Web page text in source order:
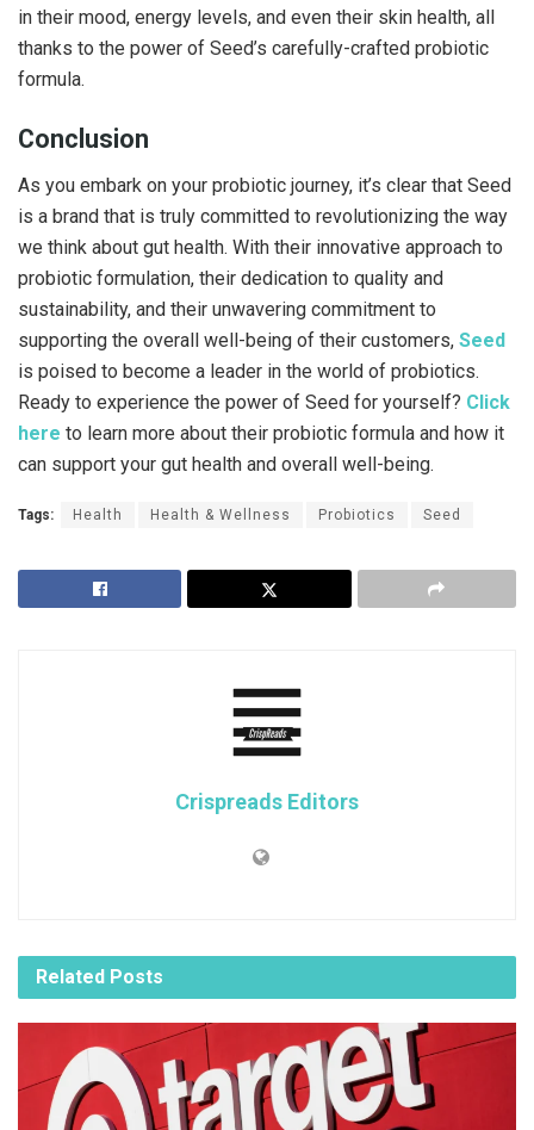
in their mood, energy levels, and even their skin health, all
thanks to the power of Seed’s carefully-crafted probiotic
formula.
Conclusion
As you embark on your probiotic journey, it’s clear that Seed
is a brand that is truly committed to revolutionizing the way
we think about gut health. With their innovative approach to
probiotic formulation, their dedication to quality and
sustainability, and their unwavering commitment to
supporting the overall well-being of their customers, Seed
is poised to become a leader in the world of probiotics.
Ready to experience the power of Seed for yourself? Click
here to learn more about their probiotic formula and how it
can support your gut health and overall well-being.
Tags: Health Health & Wellness Probiotics Seed
Crispreads Editors
Related Posts